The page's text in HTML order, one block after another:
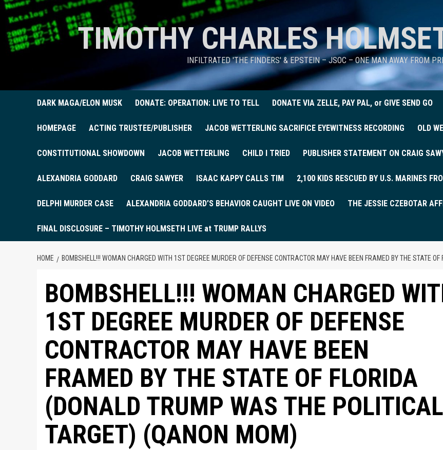
TIMOTHY CHARLES
INFILTRATED 'THE FINDERS' & EPSTEIN – JSOC – ONE MAN AWAY FROM
DARK MAGA/ELON MUSK DONATE: OPERATION: LIVE TO TELL DONATE VIA ZELLE, PAY PAL, or GIVE SEND GO
HOMEPAGE ACTING TRUSTEE/PUBLISHER JACOB WETTERLING SACRIFICE EYEWITNESS RECORDING OLD
CONSTITUTIONAL SHOWDOWN JACOB WETTERLING CHILD I TRIED PUBLISHER STATEMENT ON CRAIG
ALEXANDRIA GODDARD CRAIG SAWYER ISAAC KAPPY CALLS TIM 2,100 KIDS RESCUED BY U.S. MARINES
DELPHI MURDER CASE ALEXANDRIA GODDARD’S BEHAVIOR CAUGHT LIVE ON VIDEO THE JESSIE CZEBOTAR
FINAL DISCLOSURE – TIMOTHY HOLMSETH LIVE at TRUMP RALLYS
HOME BOMBSHELL!!! WOMAN CHARGED WITH 1ST DEGREE MURDER OF DEFENSE CONTRACTOR MAY HAVE BEEN FRAMED BY THE STATE
BOMBSHELL!!! WOMAN CHARGED
1ST DEGREE MURDER OF DEFENSE
CONTRACTOR MAY HAVE BEEN
FRAMED BY THE STATE OF FLORIDA
(DONALD TRUMP WAS THE POLITICAL
TARGET) (QANON MOM)